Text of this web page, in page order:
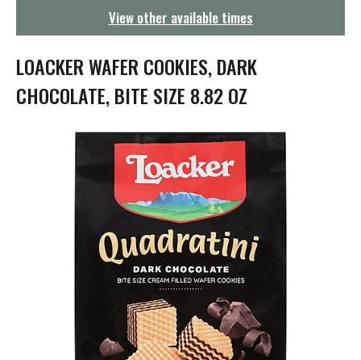
t
i
o
n
View other available times
LOACKER WAFER COOKIES, DARK
CHOCOLATE, BITE SIZE 8.82 OZ